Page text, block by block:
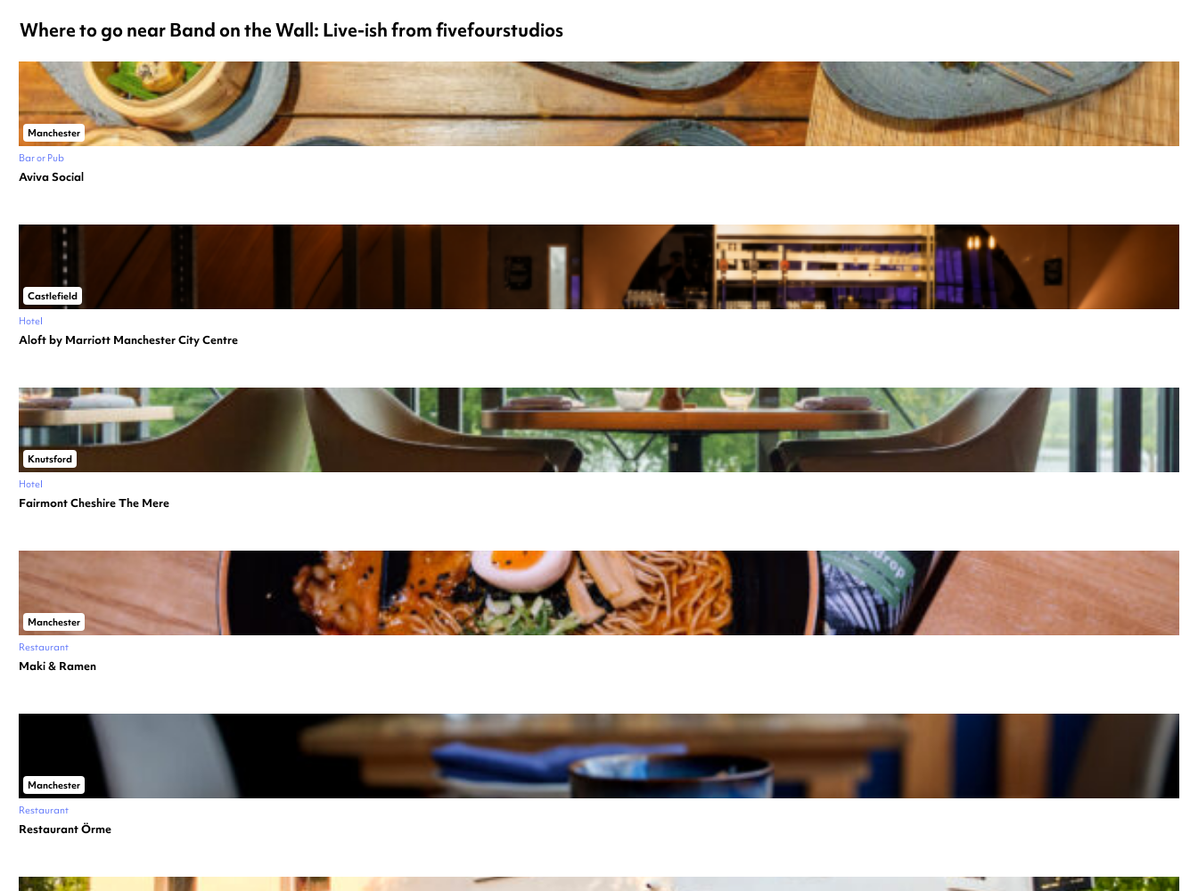
Where to go near Band on the Wall: Live-ish from fivefourstudios
Manchester
Bar or Pub
Aviva Social
Castlefield
Hotel
Aloft by Marriott Manchester City Centre
Knutsford
Hotel
Fairmont Cheshire The Mere
Manchester
Restaurant
Maki & Ramen
Manchester
Restaurant
Restaurant Örme